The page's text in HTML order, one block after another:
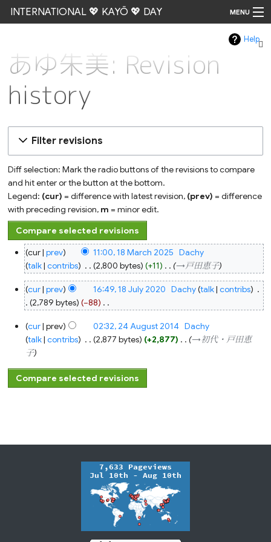
INTERNATIONAL 💖 KAYŌ 💖 DAY MENU
Help
あゆ朱美: Revision
history
Filter revisions
Diff selection: Mark the radio buttons of the revisions to compare
and hit enter or the button at the bottom.
Legend: (cur) = difference with latest revision, (prev) = difference
with preceding revision, m = minor edit.
18
March
2025
cur prev 11:00, 18 March 2025 Dachy
talk contribs 2,800 bytes +11 →‎戸田恵子
18
July
2020
cur prev 16:49, 18 July 2020 Dachy talk contribs
2,789 bytes
−88
o
e
d
i
t
a
24
August
2014
cur prev 02:32, 24 August 2014 Dachy
talk contribs 2,877 bytes +2,877
→‎初代・戸田恵
子